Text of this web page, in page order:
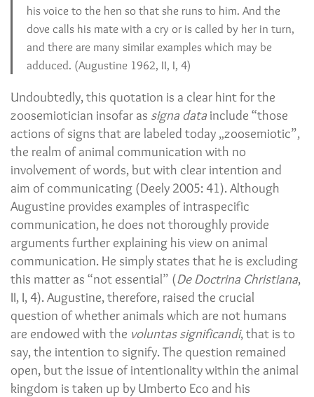
his voice to the hen so that she runs to him. And the
dove calls his mate with a cry or is called by her in turn,
and there are many similar examples which may be
adduced. (Augustine 1962, II, I, 4)
Undoubtedly, this quotation is a clear hint for the
zoosemiotician insofar as signa data include “those
actions of signs that are labeled today „zoosemiotic”,
the realm of animal communication with no
involvement of words, but with clear intention and
aim of communicating (Deely 2005: 41). Although
Augustine provides examples of intraspecific
communication, he does not thoroughly provide
arguments further explaining his view on animal
communication. He simply states that he is excluding
this matter as “not essential” (De Doctrina Christiana,
II, I, 4). Augustine, therefore, raised the crucial
question of whether animals which are not humans
are endowed with the voluntas significandi, that is to
say, the intention to signify. The question remained
open, but the issue of intentionality within the animal
kingdom is taken up by Umberto Eco and his